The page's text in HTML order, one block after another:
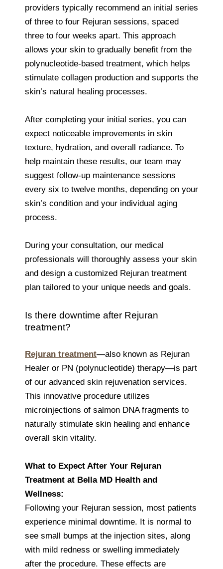
providers typically recommend an initial series
of three to four Rejuran sessions, spaced
three to four weeks apart. This approach
allows your skin to gradually benefit from the
polynucleotide-based treatment, which helps
stimulate collagen production and supports the
skin’s natural healing processes.
After completing your initial series, you can
expect noticeable improvements in skin
texture, hydration, and overall radiance. To
help maintain these results, our team may
suggest follow-up maintenance sessions
every six to twelve months, depending on your
skin’s condition and your individual aging
process.
During your consultation, our medical
professionals will thoroughly assess your skin
and design a customized Rejuran treatment
plan tailored to your unique needs and goals.
Is there downtime after Rejuran
treatment?
Rejuran treatment—also known as Rejuran
Healer or PN (polynucleotide) therapy—is part
of our advanced skin rejuvenation services.
This innovative procedure utilizes
microinjections of salmon DNA fragments to
naturally stimulate skin healing and enhance
overall skin vitality.
What to Expect After Your Rejuran
Treatment at Bella MD Health and
Wellness:
Following your Rejuran session, most patients
experience minimal downtime. It is normal to
see small bumps at the injection sites, along
with mild redness or swelling immediately
after the procedure. These effects are